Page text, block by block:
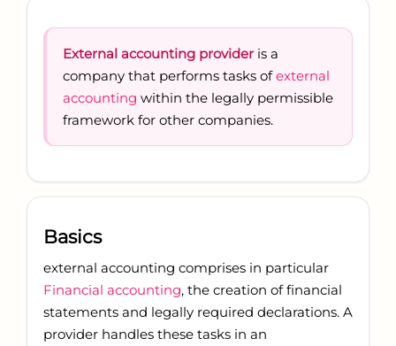
External accounting provideris a
company that performs tasks ofexternal
accounting within the legally permissible
framework for other companies.
Basics
external accounting comprises in particular
Financial accounting, the creation of financial
statements and legally required declarations. A
provider handles these tasks in an